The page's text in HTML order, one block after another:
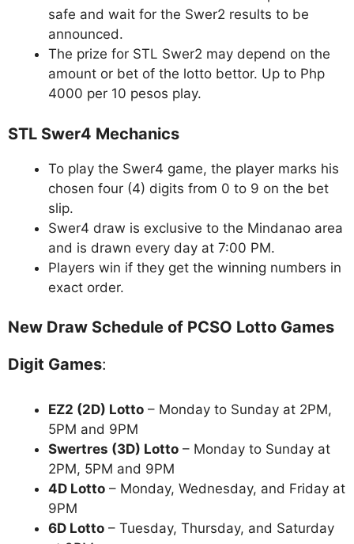
safe and wait for the Swer2 results to be
announced.
The prize for STL Swer2 may depend on the
amount or bet of the lotto bettor. Up to Php
4000 per 10 pesos play.
STL Swer4 Mechanics
To play the Swer4 game, the player marks his
chosen four (4) digits from 0 to 9 on the bet
slip.
Swer4 draw is exclusive to the Mindanao area
and is drawn every day at 7:00 PM.
Players win if they get the winning numbers in
exact order.
New Draw Schedule of PCSO Lotto Games
Digit Games:
EZ2 (2D) Lotto – Monday to Sunday at 2PM,
5PM and 9PM
Swertres (3D) Lotto – Monday to Sunday at
2PM, 5PM and 9PM
4D Lotto – Monday, Wednesday, and Friday at
9PM
6D Lotto – Tuesday, Thursday, and Saturday